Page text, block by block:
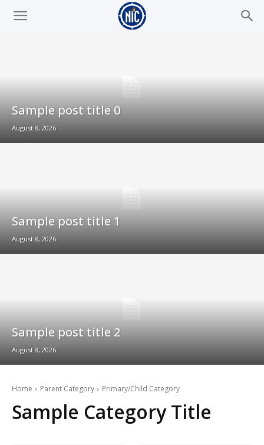
Sample post title 0
August 8, 2026
Sample post title 1
August 8, 2026
Sample post title 2
August 8, 2026
Home Parent Category Primary/Child Category
Sample Category Title